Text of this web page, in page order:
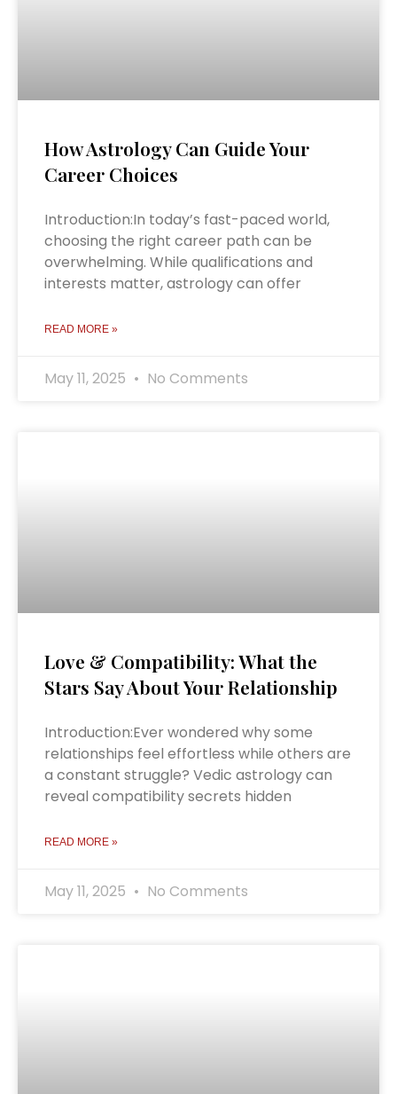
How Astrology Can Guide Your
Career Choices
Introduction:In today’s fast-paced world,
choosing the right career path can be
overwhelming. While qualifications and
interests matter, astrology can offer
READ MORE »
May 11, 2025 No Comments
Love & Compatibility: What the
Stars Say About Your Relationship
Introduction:Ever wondered why some
relationships feel effortless while others are
a constant struggle? Vedic astrology can
reveal compatibility secrets hidden
READ MORE »
May 11, 2025 No Comments